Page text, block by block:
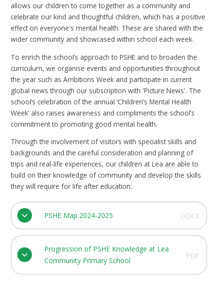
allows our children to come together as a community and
celebrate our kind and thoughtful children, which has a positive
effect on everyone's mental health. These are shared with the
wider community and showcased within school each week.
To enrich the school’s approach to PSHE and to broaden the
curriculum, we organise events and opportunities throughout
the year such as Ambitions Week and participate in current
global news through our subscription with 'Picture News'. The
school’s celebration of the annual ‘Children’s Mental Health
Week’ also raises awareness and compliments the school’s
commitment to promoting good mental health.
Through the involvement of visitors with specialist skills and
backgrounds and the careful consideration and planning of
trips and real-life experiences, our children at Lea are able to
build on their knowledge of community and develop the skills
they will require for life after education.
PSHE Map 2024-2025 DOCX
Progression of PSHE Knowledge at Lea
Community Primary School
PDF